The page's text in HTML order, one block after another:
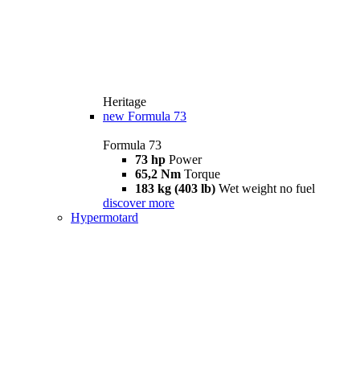
Heritage
new Formula 73
Formula 73
73 hp Power
65,2 Nm Torque
183 kg (403 lb) Wet weight no fuel
discover more
Hypermotard